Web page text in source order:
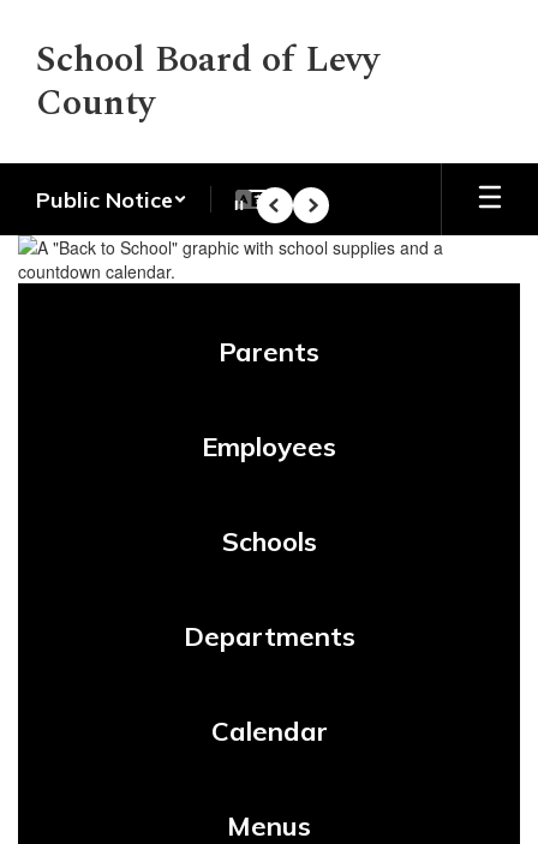
main
content
School Board of Levy
County
Public Notice
Homepage
PausePrevious
Next
Parents
Employees
Schools
Departments
Calendar
Menus